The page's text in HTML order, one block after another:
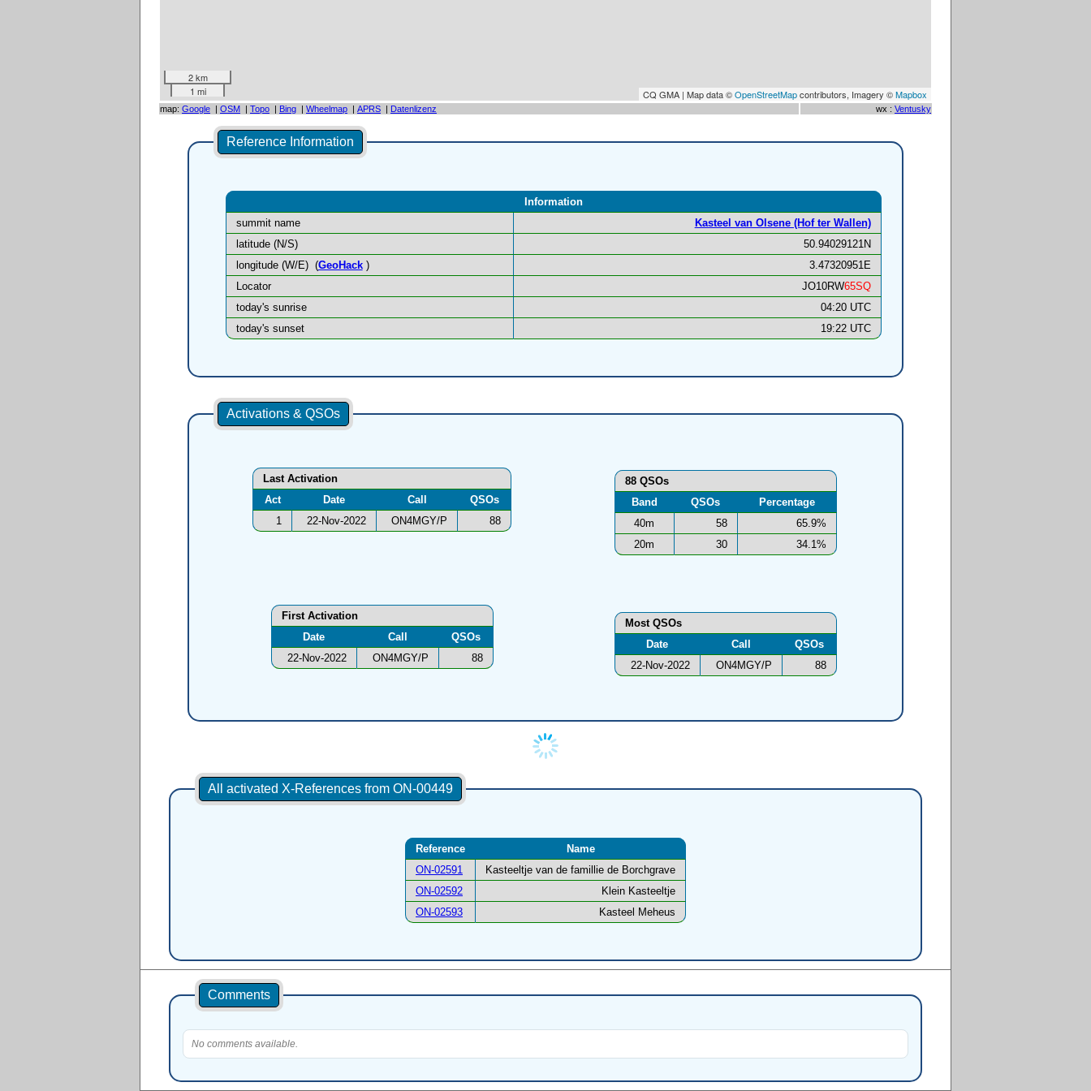
2 km
1 mi
CQ GMA | Map data ©OpenStreetMapcontributors, Imagery ©Mapbox
map: Google | OSM | Topo | Bing | Wheelmap | APRS | Datenlizenz wx : Ventusky
Reference Information
Information
summit name
Kasteel van Olsene (Hof ter Wallen)
latitude (N/S)
50.94029121N
longitude (W/E) (GeoHack)
3.47320951E
Locator
JO10RW65SQ
today's sunrise
04:20 UTC
today's sunset
19:22 UTC
Activations & QSOs
Last Activation
Act
Date Call
QSOs
1
22-Nov-2022 ON4MGY/P 88
88 QSOs
Band
QSOs
Percentage
40m
58
65.9%
20m
30 34.1%
Most QSOs
Date
Call
QSOs
22-Nov-2022
ON4MGY/P 88
First Activation
Date
Call
QSOs
22-Nov-2022
ON4MGY/P 88
All activated X-References from ON-00449
Reference
Name
ON-02591
Kasteeltje van de famillie de Borchgrave
ON-02592
Klein Kasteeltje
ON-02593
Kasteel Meheus
Comments
No comments available.